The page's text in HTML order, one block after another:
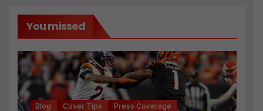
You missed
Blog Cover Tips Press Coverage